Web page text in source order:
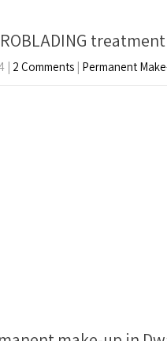
| 2 Comments | Permanent